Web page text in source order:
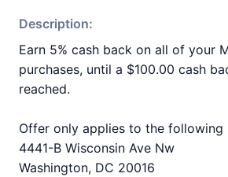
Description:
Earn 5% cash back on all of your
purchases, until a $100.00 cash
reached.
Offer only applies to the following
4441-B Wisconsin Ave Nw
Washington, DC 20016